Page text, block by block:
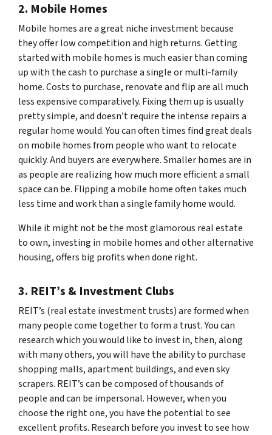
2. Mobile Homes
Mobile homes are a great niche investment because
they offer low competition and high returns. Getting
started with mobile homes is much easier than coming
up with the cash to purchase a single or multi-family
home. Costs to purchase, renovate and flip are all much
less expensive comparatively. Fixing them up is usually
pretty simple, and doesn’t require the intense repairs a
regular home would. You can often times find great deals
on mobile homes from people who want to relocate
quickly. And buyers are everywhere. Smaller homes are in
as people are realizing how much more efficient a small
space can be. Flipping a mobile home often takes much
less time and work than a single family home would.
While it might not be the most glamorous real estate
to own, investing in mobile homes and other alternative
housing, offers big profits when done right.
3. REIT’s & Investment Clubs
REIT’s (real estate investment trusts) are formed when
many people come together to form a trust. You can
research which you would like to invest in, then, along
with many others, you will have the ability to purchase
shopping malls, apartment buildings, and even sky
scrapers. REIT’s can be composed of thousands of
people and can be impersonal. However, when you
choose the right one, you have the potential to see
excellent profits. Research before you invest to see how